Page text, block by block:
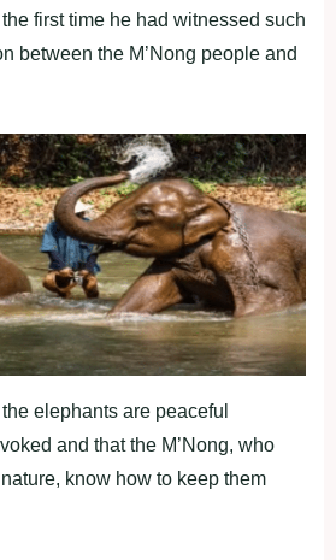
first time he had witnessed such
between the M’Nong people and
elephants are peaceful
and that the M’Nong, who
know how to keep them